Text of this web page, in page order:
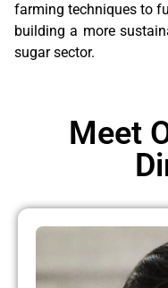
farming techniques to
building a more
sugar sector.
Meet